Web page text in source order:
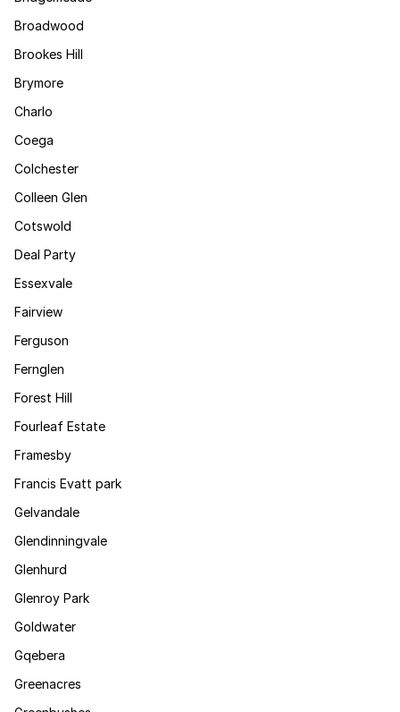
Broadwood
Brookes Hill
Brymore
Charlo
Coega
Colchester
Colleen Glen
Cotswold
Deal Party
Essexvale
Fairview
Ferguson
Fernglen
Forest Hill
Fourleaf Estate
Framesby
Francis Evatt park
Gelvandale
Glendinningvale
Glenhurd
Glenroy Park
Goldwater
Gqebera
Greenacres